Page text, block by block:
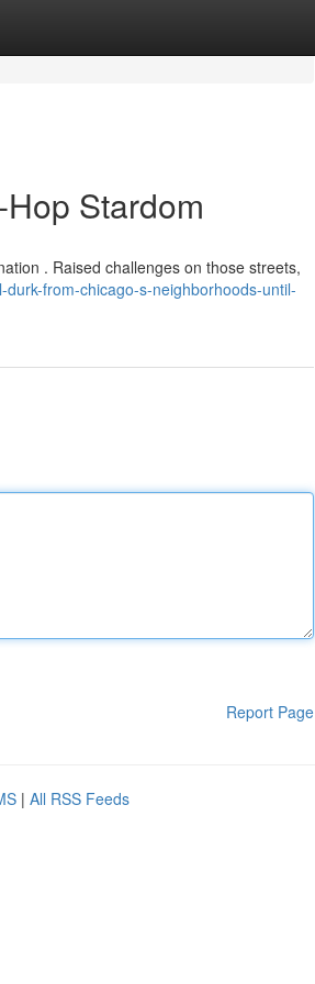
Stardom
. Raised challenges on those streets,
from-chicago-s-neighborhoods-until-
Report Page
| All RSS Feeds